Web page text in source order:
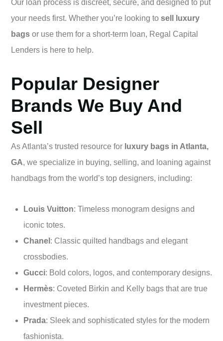
Our loan process is discreet, secure, and designed to put
your needs first. Whether you’re looking to sell luxury
bags or use them for a short-term loan, Regal Capital
Lenders is here to help.
Popular Designer
Brands We Buy And
Sell
As Atlanta’s trusted resource for luxury bags in Atlanta,
GA, we specialize in buying, selling, and loaning against
handbags from the world’s top designers, including:
Louis Vuitton: Timeless monogram designs and
iconic totes.
Chanel : Classic quilted handbags and elegant
crossbodies.
Gucci: Bold colors, logos, and contemporary designs.
Hermès: Coveted Birkin and Kelly bags that are true
investment pieces.
Prada: Sleek and sophisticated styles for the modern
fashionista.